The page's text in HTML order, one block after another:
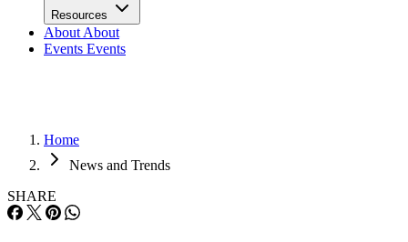
Resources
About About
Events Events
Home
News and Trends
SHARE